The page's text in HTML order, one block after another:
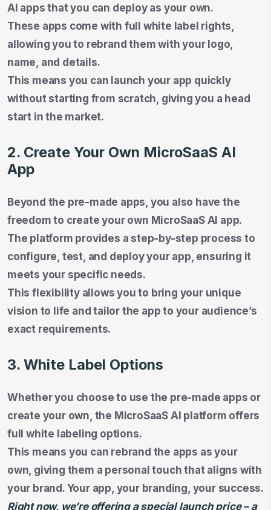
AI apps that you can deploy as your own.
These apps come with full white label rights,
allowing you to rebrand them with your logo,
name, and details.
This means you can launch your app quickly
without starting from scratch, giving you a head
start in the market.
2. Create Your Own MicroSaaS AI
App
Beyond the pre-made apps, you also have the
freedom to create your own MicroSaaS AI app.
The platform provides a step-by-step process to
configure, test, and deploy your app, ensuring it
meets your specific needs.
This flexibility allows you to bring your unique
vision to life and tailor the app to your audience’s
exact requirements.
3. White Label Options
Whether you choose to use the pre-made apps or
create your own, the MicroSaaS AI platform offers
full white labeling options.
This means you can rebrand the apps as your
own, giving them a personal touch that aligns with
your brand. Your app, your branding, your success.
Right now, we’re offering a special launch price – a